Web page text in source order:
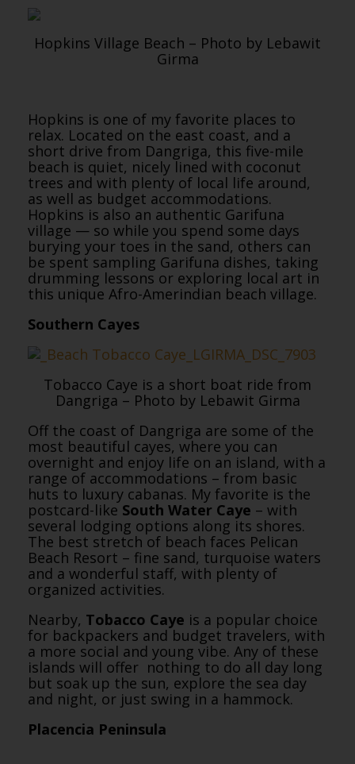
Hopkins Village Beach – Photo by Lebawit
Girma
Hopkins is one of my favorite places to
relax. Located on the east coast, and a
short drive from Dangriga, this five-mile
beach is quiet, nicely lined with coconut
trees and with plenty of local life around,
as well as budget accommodations.
Hopkins is also an authentic Garifuna
village — so while you spend some days
burying your toes in the sand, others can
be spent sampling Garifuna dishes, taking
drumming lessons or exploring local art in
this unique Afro-Amerindian beach village.
Southern Cayes
Tobacco Caye is a short boat ride from
Dangriga – Photo by Lebawit Girma
Off the coast of Dangriga are some of the
most beautiful cayes, where you can
overnight and enjoy life on an island, with a
range of accommodations – from basic
huts to luxury cabanas. My favorite is the
postcard-like South Water Caye – with
several lodging options along its shores.
The best stretch of beach faces Pelican
Beach Resort – fine sand, turquoise waters
and a wonderful staff, with plenty of
organized activities.
Nearby, Tobacco Caye is a popular choice
for backpackers and budget travelers, with
a more social and young vibe. Any of these
islands will offer nothing to do all day long
but soak up the sun, explore the sea day
and night, or just swing in a hammock.
Placencia Peninsula